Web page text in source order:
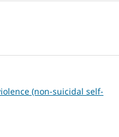
(non-suicidal self-